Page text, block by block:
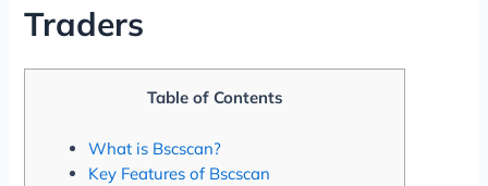
Traders
Table of Contents
What is Bscscan?
Key Features of Bscscan